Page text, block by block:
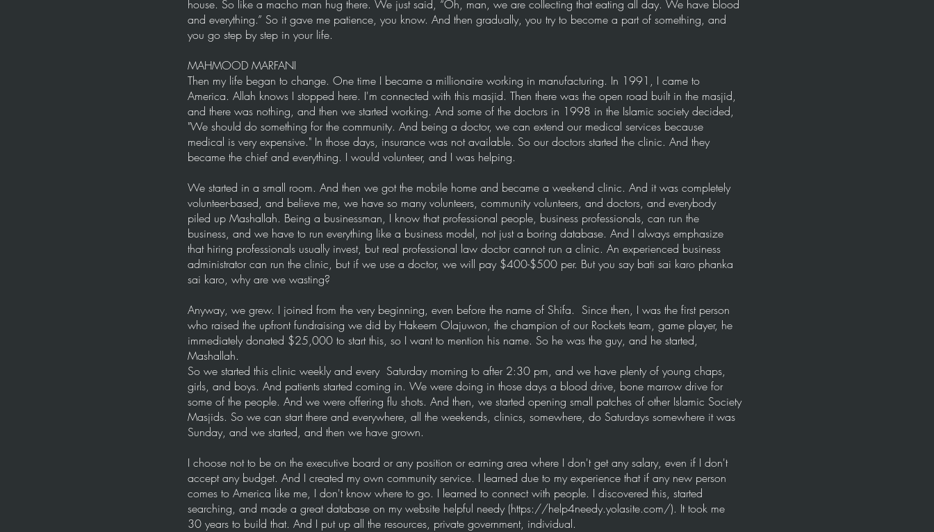
house. So like a macho man hug there. We just said, “Oh, man, we are collecting that eating all day. We have blood
and everything.” So it gave me patience, you know. And then gradually, you try to become a part of something, and
you go step by step in your life.
MAHMOOD MARFANI
Then my life began to change. One time I became a millionaire working in manufacturing. In 1991, I came to
America. Allah knows I stopped here. I'm connected with this masjid. Then there was the open road built in the masjid,
and there was nothing, and then we started working. And some of the doctors in 1998 in the Islamic society decided,
"We should do something for the community. And being a doctor, we can extend our medical services because
medical is very expensive." In those days, insurance was not available. So our doctors started the clinic. And they
became the chief and everything. I would volunteer, and I was helping.
We started in a small room. And then we got the mobile home and became a weekend clinic. And it was completely
volunteer-based, and believe me, we have so many volunteers, community volunteers, and doctors, and everybody
piled up Mashallah. Being a businessman, I know that professional people, business professionals, can run the
business, and we have to run everything like a business model, not just a boring database. And I always emphasize
that hiring professionals usually invest, but real professional law doctor cannot run a clinic. An experienced business
administrator can run the clinic, but if we use a doctor, we will pay $400-$500 per. But you say bati sai karo phanka
sai karo, why are we wasting?
Anyway, we grew. I joined from the very beginning, even before the name of Shifa. Since then, I was the first person
who raised the upfront fundraising we did by Hakeem Olajuwon, the champion of our Rockets team, game player, he
immediately donated $25,000 to start this, so I want to mention his name. So he was the guy, and he started,
Mashallah.
So we started this clinic weekly and every Saturday morning to after 2:30 pm, and we have plenty of young chaps,
girls, and boys. And patients started coming in. We were doing in those days a blood drive, bone marrow drive for
some of the people. And we were offering flu shots. And then, we started opening small patches of other Islamic Society
Masjids. So we can start there and everywhere, all the weekends, clinics, somewhere, do Saturdays somewhere it was
Sunday, and we started, and then we have grown.
I choose not to be on the executive board or any position or earning area where I don't get any salary, even if I don't
accept any budget. And I created my own community service. I learned due to my experience that if any new person
comes to America like me, I don't know where to go. I learned to connect with people. I discovered this, started
searching, and made a great database on my website helpful needy (https://help4needy.yolasite.com/). It took me
30 years to build that. And I put up all the resources, private government, individual.